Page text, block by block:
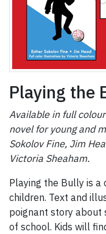
Playing the
Available in full
novel for young and
Sokolov Fine, Jim
Victoria Sheaham.
Playing the Bully is
children. Text and
poignant story about
of school. Kids will